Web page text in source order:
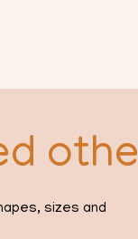
sizes and